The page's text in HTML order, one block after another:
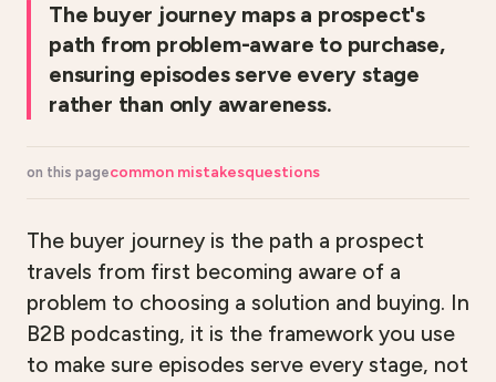
The buyer journey maps a prospect's
path from problem-aware to purchase,
ensuring episodes serve every stage
rather than only awareness.
on this pagecommon mistakesquestions
The buyer journey is the path a prospect
travels from first becoming aware of a
problem to choosing a solution and buying. In
B2B podcasting, it is the framework you use
to make sure episodes serve every stage, not